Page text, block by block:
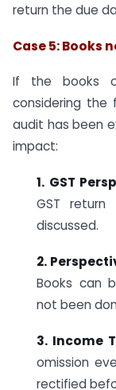
return the due
Case 5: Books
If the books
considering
audit has been
impact:
1. GST
GST
discussed.
2.
Books can
not been
3. Income
omission
rectified